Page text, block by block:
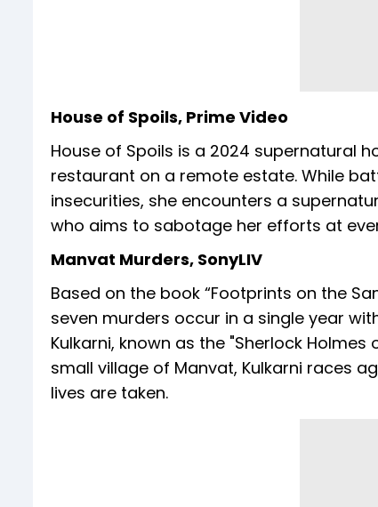
House of Spoils, Prime Video
House of Spoils is a 2024 supernatural
restaurant on a remote estate. While
insecurities, she encounters a
who aims to sabotage her efforts at
Manvat Murders, SonyLIV
Based on the book “Footprints on the
seven murders occur in a single year
Kulkarni, known as the "Sherlock
small village of Manvat, Kulkarni races
lives are taken.